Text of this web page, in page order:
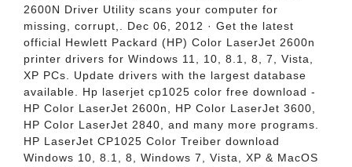
2600N Driver Utility scans your computer for
missing, corrupt,. Dec 06, 2012 · Get the latest
official Hewlett Packard (HP) Color LaserJet 2600n
printer drivers for Windows 11, 10, 8.1, 8, 7, Vista,
XP PCs. Update drivers with the largest database
available. Hp laserjet cp1025 color free download -
HP Color LaserJet 2600n, HP Color LaserJet 3600,
HP Color LaserJet 2840, and many more programs.
HP LaserJet CP1025 Color Treiber download
Windows 10, 8.1, 8, Windows 7, Vista, XP & MacOS